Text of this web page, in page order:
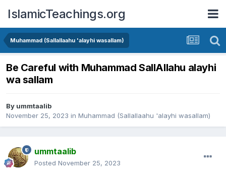
IslamicTeachings.org
Muhammad (Sallallaahu 'alayhi wasallam)
Be Careful with Muhammad SallAllahu alayhi
wa sallam
By ummtaalib
November 25, 2023 in Muhammad (Sallallaahu 'alayhi wasallam)
ummtaalib
Posted November 25, 2023